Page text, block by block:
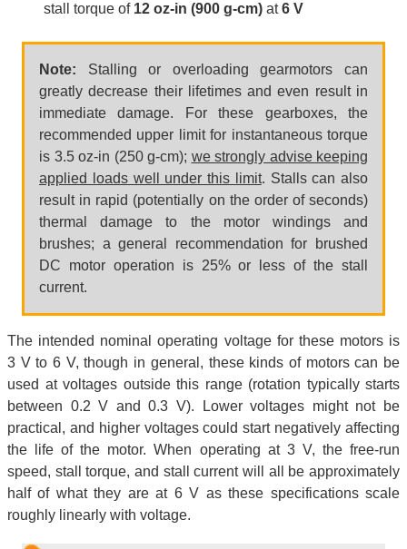
stall torque of 12 oz-in (900 g-cm) at6 V
Note: Stalling or overloading gearmotors can
greatly decrease their lifetimes and even result in
immediate damage. For these gearboxes, the
recommended upper limit for instantaneous torque
is 3.5 oz-in (250 g-cm); we strongly advise keeping
applied loads well under this limit. Stalls can also
result in rapid (potentially on the order of seconds)
thermal damage to the motor windings and
brushes; a general recommendation for brushed
DC motor operation is 25% or less of the stall
current.
The intended nominal operating voltage for these motors is
3 V to 6 V, though in general, these kinds of motors can be
used at voltages outside this range (rotation typically starts
between 0.2 V and 0.3 V). Lower voltages might not be
practical, and higher voltages could start negatively affecting
the life of the motor. When operating at 3 V, the free-run
speed, stall torque, and stall current will all be approximately
half of what they are at 6 V as these specifications scale
roughly linearly with voltage.